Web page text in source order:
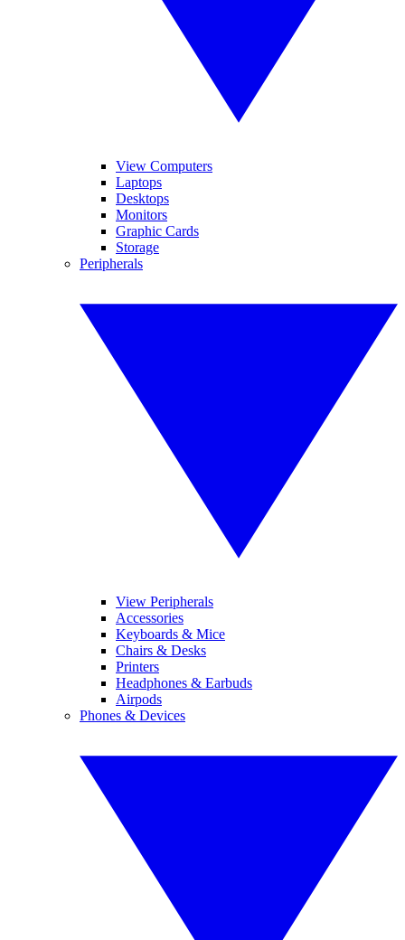
View Computers
Laptops
Desktops
Monitors
Graphic Cards
Storage
Peripherals
View Peripherals
Accessories
Keyboards & Mice
Chairs & Desks
Printers
Headphones & Earbuds
Airpods
Phones & Devices